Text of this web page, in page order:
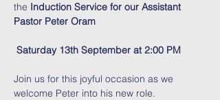
the Induction Service for our Assistant
Pastor Peter Oram
Saturday 13th September at 2:00 PM
Join us for this joyful occasion as we
welcome Peter into his new role.